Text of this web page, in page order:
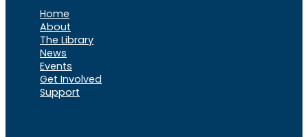
Home
About
The Library
News
Events
Get Involved
Support